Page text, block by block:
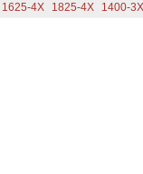
1625-4X 1825-4X 1400-